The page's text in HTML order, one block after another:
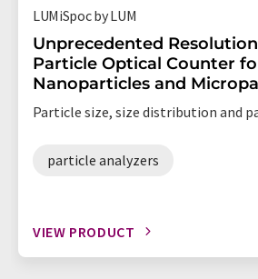
LUMiSpoc by LUM
Unprecedented
Particle Optical Counter
Nanoparticles and
Particle size, size distribution and
particle analyzers
VIEW PRODUCT